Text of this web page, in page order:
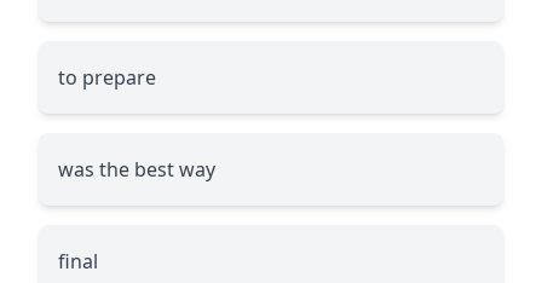
to prepare
was the best way
final